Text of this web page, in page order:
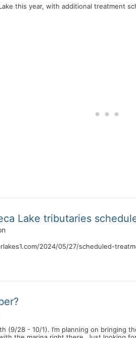
this year, with additional treatment
Lake tributaries
2024/05/27/scheduled-
(9/28 - 10/1). I’m planning on